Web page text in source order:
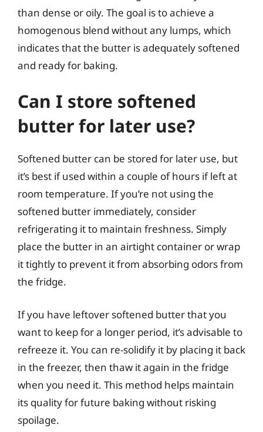
than dense or oily. The goal is to achieve a
homogenous blend without any lumps, which
indicates that the butter is adequately softened
and ready for baking.
Can I store softened
butter for later use?
Softened butter can be stored for later use, but
it’s best if used within a couple of hours if left at
room temperature. If you’re not using the
softened butter immediately, consider
refrigerating it to maintain freshness. Simply
place the butter in an airtight container or wrap
it tightly to prevent it from absorbing odors from
the fridge.
If you have leftover softened butter that you
want to keep for a longer period, it’s advisable to
refreeze it. You can re-solidify it by placing it back
in the freezer, then thaw it again in the fridge
when you need it. This method helps maintain
its quality for future baking without risking
spoilage.